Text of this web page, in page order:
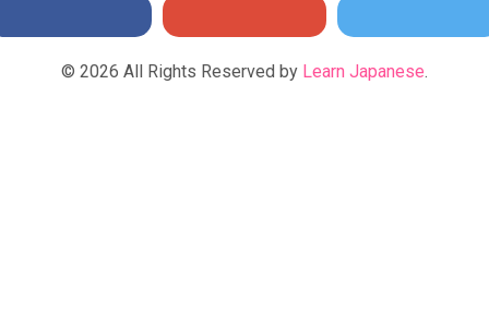
© 2026 All Rights Reserved by Learn Japanese.